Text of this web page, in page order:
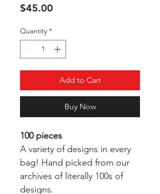
$45.00
Quantity *
Add to Cart
Buy Now
100 pieces
A variety of designs in every
bag! Hand picked from our
archives of literally 100s of
designs.